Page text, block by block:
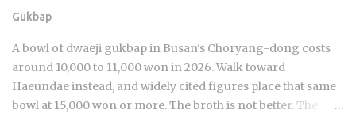
bathing area where nudity is required. Then there's the
communal floor area where all genders mix, everyone
wearing the provided shorts and T-shirt. Larger facilities,
including w...
Gukbap
A bowl of dwaeji gukbap in Busan's Choryang-dong costs
around 10,000 to 11,000 won in 2026. Walk toward
Haeundae instead, and widely cited figures place that same
bowl at 15,000 won or more. The broth is not better. The